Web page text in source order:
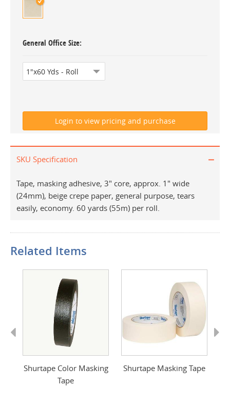
General Office Size
SKU Specification
Tape, masking adhesive, 3" core, approx. 1" wide
(24mm), beige crepe paper, general purpose, tears
easily, economy. 60 yards (55m) per roll.
Related Items
Shurtape Color Masking
Tape
Shurtape Masking Tape